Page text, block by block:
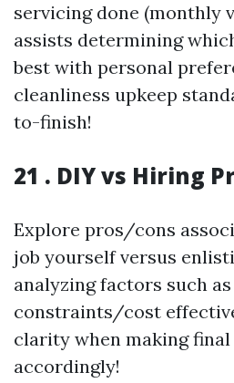
servicing done (monthly
assists determining
best with personal
cleanliness upkeep
to-finish!
21 . DIY vs Hiring
Explore pros/cons
job yourself versus
analyzing factors such
constraints/cost
clarity when making
accordingly!